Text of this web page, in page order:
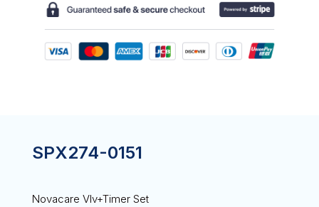
SPX274-0151
Novacare Vlv+Timer Set